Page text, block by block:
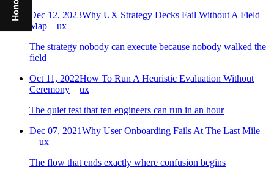
Dec 12, 2023Why UX Strategy Decks Fail Without A Field
Map
ux
The strategy nobody can execute because nobody walked the
field
Oct 11, 2022How To Run A Heuristic Evaluation Without
Ceremony
ux
The quiet test that ten engineers can run in an hour
Dec 07, 2021Why User Onboarding Fails At The Last Mile
ux
The flow that ends exactly where confusion begins